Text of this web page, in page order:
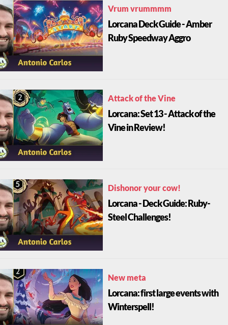
Vrum vrummmm
Lorcana Deck Guide - Amber
Ruby Speedway Aggro
Attack of the Vine
Lorcana: Set 13 - Attack of the
Vine in Review!
Dishonor your cow!
Lorcana - Deck Guide: Ruby-
Steel Challenges!
New meta
Lorcana: first large events with
Winterspell!